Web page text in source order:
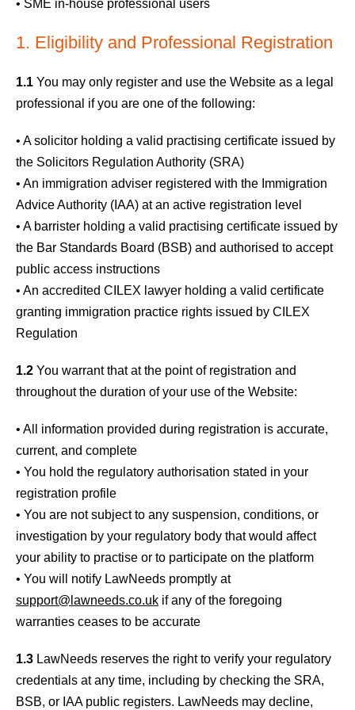
• SME in-house professional users
1. Eligibility and Professional Registration
1.1 You may only register and use the Website as a legal
professional if you are one of the following:
• A solicitor holding a valid practising certificate issued by
the Solicitors Regulation Authority (SRA)
• An immigration adviser registered with the Immigration
Advice Authority (IAA) at an active registration level
• A barrister holding a valid practising certificate issued by
the Bar Standards Board (BSB) and authorised to accept
public access instructions
• An accredited CILEX lawyer holding a valid certificate
granting immigration practice rights issued by CILEX
Regulation
1.2 You warrant that at the point of registration and
throughout the duration of your use of the Website:
• All information provided during registration is accurate,
current, and complete
• You hold the regulatory authorisation stated in your
registration profile
• You are not subject to any suspension, conditions, or
investigation by your regulatory body that would affect
your ability to practise or to participate on the platform
• You will notify LawNeeds promptly at
support@lawneeds.co.uk if any of the foregoing
warranties ceases to be accurate
1.3 LawNeeds reserves the right to verify your regulatory
credentials at any time, including by checking the SRA,
BSB, or IAA public registers. LawNeeds may decline,